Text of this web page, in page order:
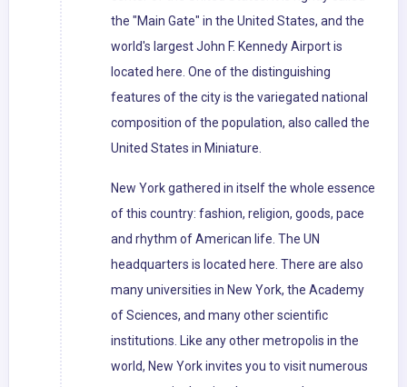
the "Main Gate" in the United States, and the
world's largest John F. Kennedy Airport is
located here. One of the distinguishing
features of the city is the variegated national
composition of the population, also called the
United States in Miniature.
New York gathered in itself the whole essence
of this country: fashion, religion, goods, pace
and rhythm of American life. The UN
headquarters is located here. There are also
many universities in New York, the Academy
of Sciences, and many other scientific
institutions. Like any other metropolis in the
world, New York invites you to visit numerous